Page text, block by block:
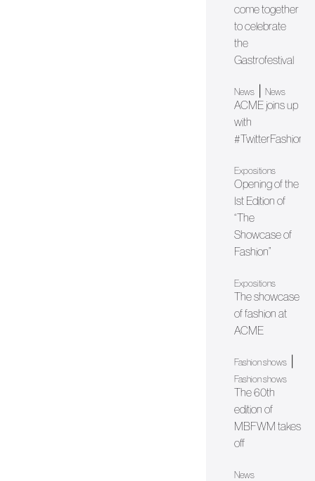
come together
to celebrate
the
Gastrofestival
News| News
ACME joins up
with
Expositions
Opening of the
Ist Edition of
“The
Showcase of
Fashion”
Expositions
The showcase
of fashion at
ACME
Fashion shows|
Fashion shows
The 60th
edition of
MBFWM takes
off
News